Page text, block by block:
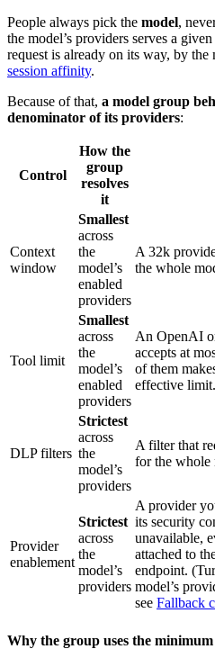
People always pick the model,
the model’s providers serves a
request is already on its way, by the
session affinity.
Because of that, a model group
denominator of its providers:
Control
How the
group
resolves
it
Context
window
Smallest
across
the
model’s
enabled
providers
A 32k
the whole
Tool limit
Smallest
across
the
model’s
enabled
providers
An OpenAI
accepts at
of them
effective limit.
DLP filters
Strictest
across
the
model’s
providers
A filter that
for the whole
Provider
enablement
Strictest
across
the
model’s
providers
A provider
its security
unavailable,
attached to
endpoint.
model’s
see Fallback
Why the group uses the minimum